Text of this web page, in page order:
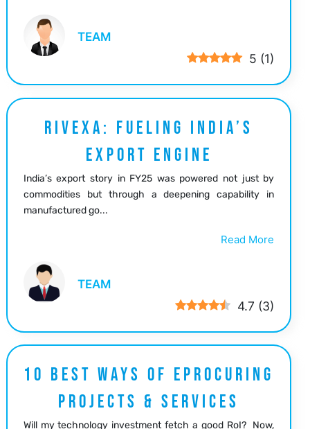
TEAM
5 (1)
RIVEXA: FUELING INDIA’S
EXPORT ENGINE
India’s export story in FY25 was powered not just by
commodities but through a deepening capability in
manufactured go...
Read More
TEAM
4.7 (3)
10 BEST WAYS OF EPROCURING
PROJECTS & SERVICES
Will my technology investment fetch a good RoI? Now,